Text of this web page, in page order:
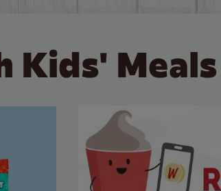
Kids'